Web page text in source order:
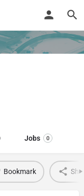
Jobs 0
Bookmark